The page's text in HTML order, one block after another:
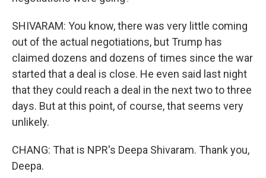
SHIVARAM: You know, there was very little coming
out of the actual negotiations, but Trump has
claimed dozens and dozens of times since the war
started that a deal is close. He even said last night
that they could reach a deal in the next two to three
days. But at this point, of course, that seems very
unlikely.
CHANG: That is NPR's Deepa Shivaram. Thank you,
Deepa.